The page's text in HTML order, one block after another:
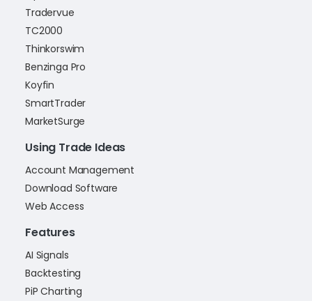
Tradervue
TC2000
Thinkorswim
Benzinga Pro
Koyfin
SmartTrader
MarketSurge
Using Trade Ideas
Account Management
Download Software
Web Access
Features
AI Signals
Backtesting
PiP Charting